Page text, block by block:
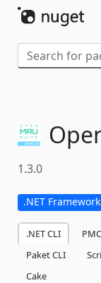
1.3.0
.NET
.NET CLI PMC
Paket CLI
Cake